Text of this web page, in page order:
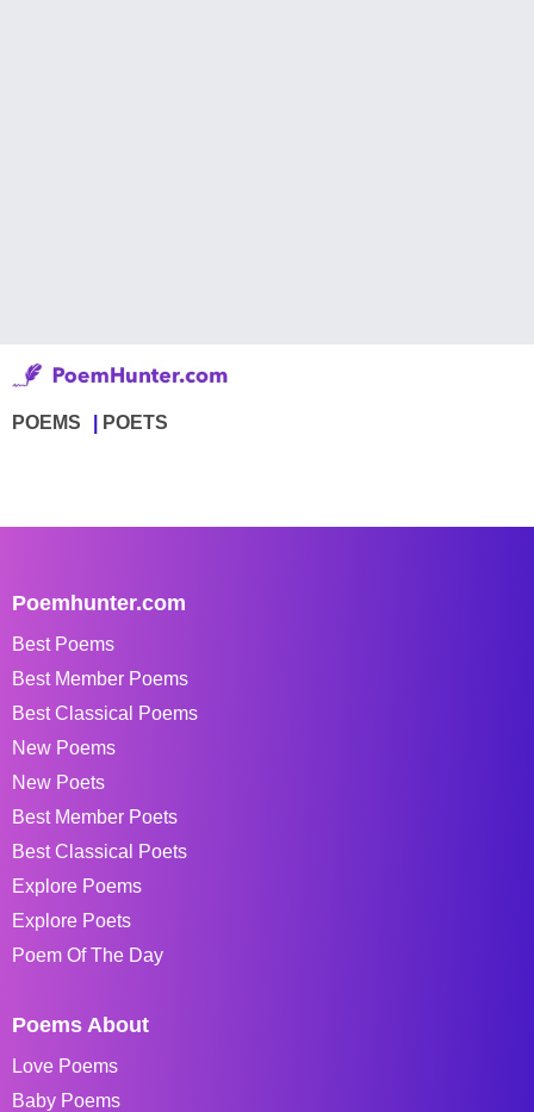
POEMS POETS
Poemhunter.com
Best Poems
Best Member Poems
Best Classical Poems
New Poems
New Poets
Best Member Poets
Best Classical Poets
Explore Poems
Explore Poets
Poem Of The Day
Poems About
Love Poems
Baby Poems